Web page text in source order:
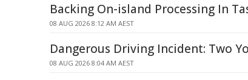
Backing On-island Processing In
08 AUG 2026 8:12 AM AEST
Dangerous Driving Incident: Two
08 AUG 2026 8:04 AM AEST